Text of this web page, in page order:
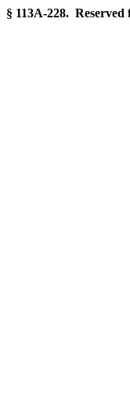
§ 113A-228.